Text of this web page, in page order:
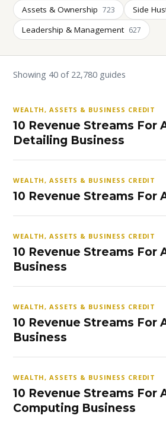
Assets & Ownership 723 Side
Leadership & Management 627
Showing 40 of 22,780 guides
WEALTH, ASSETS & BUSINESS CREDIT
10 Revenue Streams For
Detailing Business
WEALTH, ASSETS & BUSINESS CREDIT
10 Revenue Streams For
WEALTH, ASSETS & BUSINESS CREDIT
10 Revenue Streams For
Business
WEALTH, ASSETS & BUSINESS CREDIT
10 Revenue Streams For
Business
WEALTH, ASSETS & BUSINESS CREDIT
10 Revenue Streams For
Computing Business